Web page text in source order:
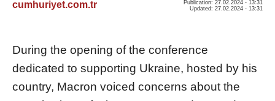
cumhuriyet.com.tr
Publication: 27.02.2024 - 13:31
Updated: 27.02.2024 - 13:31
During the opening of the conference
dedicated to supporting Ukraine, hosted by his
country, Macron voiced concerns about the